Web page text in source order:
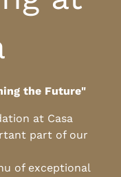
the Future"
at Casa
part of our
of exceptional